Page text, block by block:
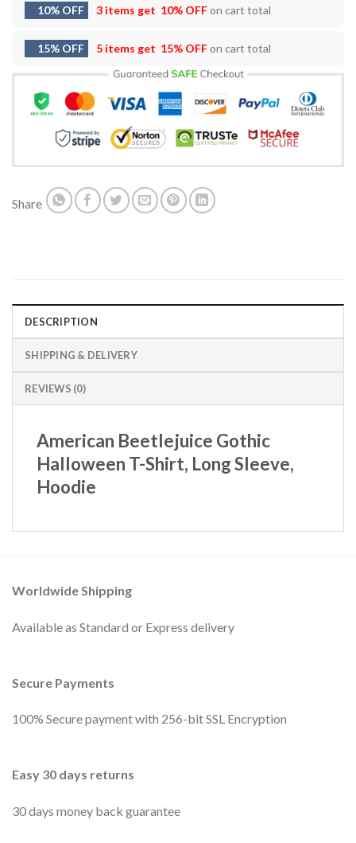
10% OFF 3 items get 10% OFFon cart total
15% OFF 5 items get 15% OFFon cart total
Share
DESCRIPTION
SHIPPING & DELIVERY
REVIEWS (0)
American Beetlejuice Gothic
Halloween T-Shirt, Long Sleeve,
Hoodie
Worldwide Shipping
Available as Standard or Express delivery
Secure Payments
100% Secure payment with 256-bit SSL Encryption
Easy 30 days returns
30 days money back guarantee